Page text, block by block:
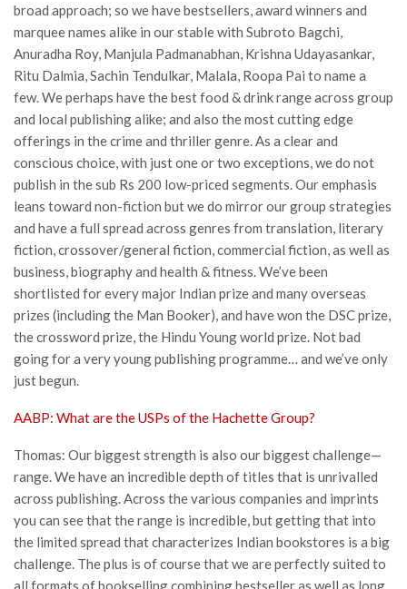
broad approach; so we have bestsellers, award winners and
marquee names alike in our stable with Subroto Bagchi,
Anuradha Roy, Manjula Padmanabhan, Krishna Udayasankar,
Ritu Dalmia, Sachin Tendulkar, Malala, Roopa Pai to name a
few. We perhaps have the best food & drink range across group
and local publishing alike; and also the most cutting edge
offerings in the crime and thriller genre. As a clear and
conscious choice, with just one or two exceptions, we do not
publish in the sub Rs 200 low-priced segments. Our emphasis
leans toward non-fiction but we do mirror our group strategies
and have a full spread across genres from translation, literary
fiction, crossover/general fiction, commercial fiction, as well as
business, biography and health & fitness. We’ve been
shortlisted for every major Indian prize and many overseas
prizes (including the Man Booker), and have won the DSC prize,
the crossword prize, the Hindu Young world prize. Not bad
going for a very young publishing programme… and we’ve only
just begun.
AABP: What are the USPs of the Hachette Group?
Thomas: Our biggest strength is also our biggest challenge—
range. We have an incredible depth of titles that is unrivalled
across publishing. Across the various companies and imprints
you can see that the range is incredible, but getting that into
the limited spread that characterizes Indian bookstores is a big
challenge. The plus is of course that we are perfectly suited to
all formats of bookselling combining bestseller as well as long